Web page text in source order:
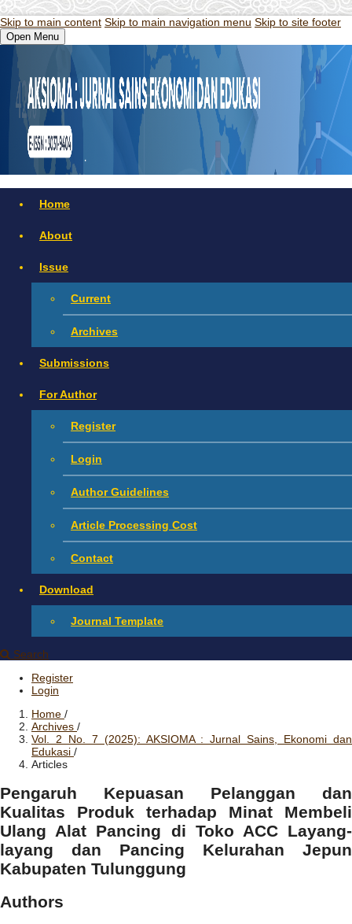
Skip to main content Skip to main navigation menu Skip to site footer
Open Menu
Home
About
Issue
Current
Archives
Submissions
For Author
Register
Login
Author Guidelines
Article Processing Cost
Contact
Download
Journal Template
Search
Register
Login
Home /
Archives /
Vol. 2 No. 7 (2025): AKSIOMA : Jurnal Sains, Ekonomi dan
Edukasi /
Articles
Pengaruh Kepuasan Pelanggan dan
Kualitas Produk terhadap Minat Membeli
Ulang Alat Pancing di Toko ACC Layang-
layang dan Pancing Kelurahan Jepun
Kabupaten Tulunggung
Authors